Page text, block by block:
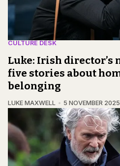
CULTURE DESK
Luke: Irish director’s
five stories about
belonging
LUKE MAXWELL 5 NOVEMBER 2025